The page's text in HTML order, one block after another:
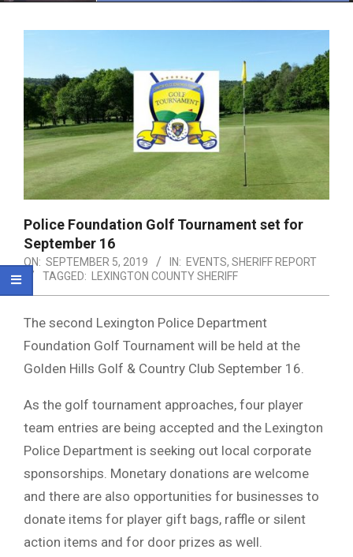
Police Foundation Golf Tournament set for
September 16
ON: SEPTEMBER 5, 2019 IN: EVENTS, SHERIFF REPORT
TAGGED:
LEXINGTON COUNTY SHERIFF
The second Lexington Police Department
Foundation Golf Tournament will be held at the
Golden Hills Golf & Country Club September 16.
As the golf tournament approaches, four player
team entries are being accepted and the Lexington
Police Department is seeking out local corporate
sponsorships. Monetary donations are welcome
and there are also opportunities for businesses to
donate items for player gift bags, raffle or silent
action items and for door prizes as well.